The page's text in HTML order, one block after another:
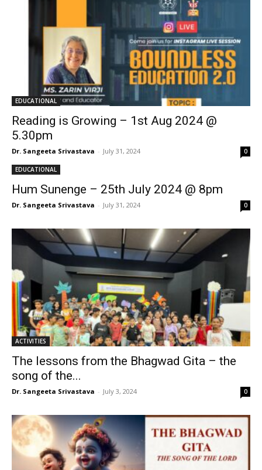
EDUCATIONAL
Reading is Growing – 1st Aug 2024 @
5.30pm
Dr. Sangeeta Srivastava - July 31, 2024 0
EDUCATIONAL
Hum Sunenge – 25th July 2024 @ 8pm
Dr. Sangeeta Srivastava - July 31, 2024 0
ACTIVITIES
The lessons from the Bhagwad Gita – the
song of the...
Dr. Sangeeta Srivastava - July 3, 2024 0